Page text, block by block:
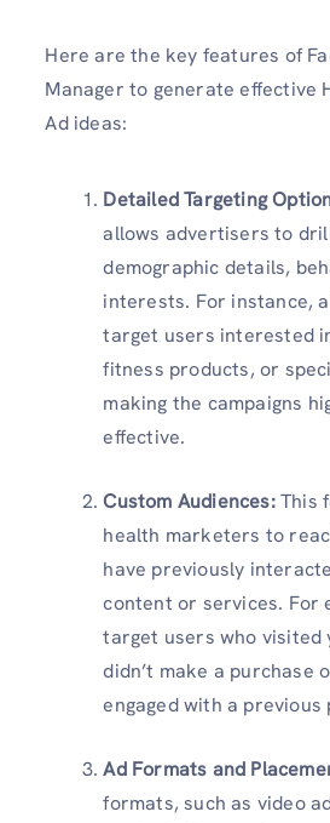
Here are the key features of
Manager to generate effective
Ad ideas:
Detailed Targeting
allows advertisers to
demographic details,
interests. For instance,
target users interested
fitness products, or
making the campaigns
effective.
Custom Audiences:This
health marketers to
have previously
content or services. For
target users who visited
didn’t make a purchase
engaged with a previous
Ad Formats and
formats, such as video